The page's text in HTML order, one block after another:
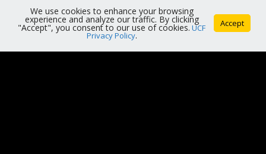
Mobile Desktop
We use cookies to enhance your browsing
experience and analyze our traffic. By clicking
"Accept", you consent to our use of cookies. UCF
Privacy Policy.
Accept